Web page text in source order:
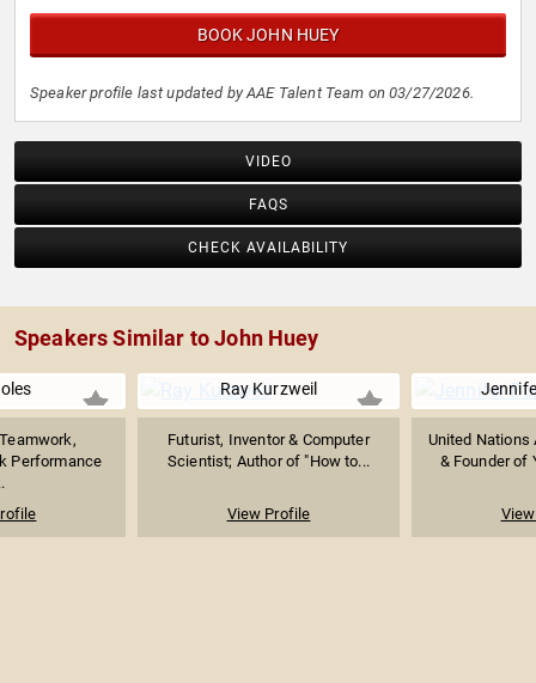
BOOK JOHN HUEY
Speaker profile last updated by AAE Talent Team on 03/27/2026.
VIDEO
FAQS
CHECK AVAILABILITY
Speakers Similar to John Huey
Performance
Ray Kurzweil
Futurist, Inventor & Computer
Scientist; Author of "How to...
View Profile
United Nations
& Founder of